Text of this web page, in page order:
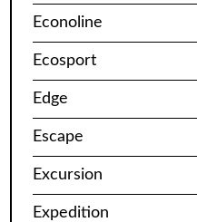
Econoline
Ecosport
Edge
Escape
Excursion
Expedition